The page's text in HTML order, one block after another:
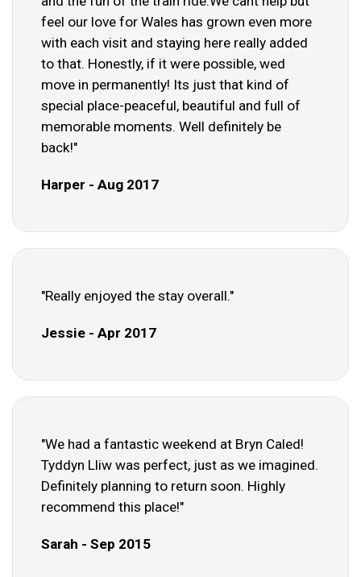
feel our love for Wales has grown even more
with each visit and staying here really added
to that. Honestly, if it were possible, wed
move in permanently! Its just that kind of
special place-peaceful, beautiful and full of
memorable moments. Well definitely be
back!"
Harper - Aug 2017
"Really enjoyed the stay overall."
Jessie - Apr 2017
"We had a fantastic weekend at Bryn Caled!
Tyddyn Lliw was perfect, just as we imagined.
Definitely planning to return soon. Highly
recommend this place!"
Sarah - Sep 2015